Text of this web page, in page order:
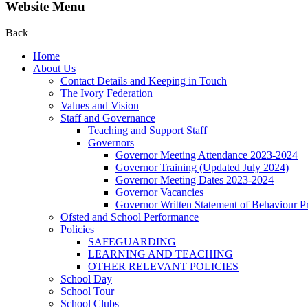
Website Menu
Back
Home
About Us
Contact Details and Keeping in Touch
The Ivory Federation
Values and Vision
Staff and Governance
Teaching and Support Staff
Governors
Governor Meeting Attendance 2023-2024
Governor Training (Updated July 2024)
Governor Meeting Dates 2023-2024
Governor Vacancies
Governor Written Statement of Behaviour
Ofsted and School Performance
Policies
SAFEGUARDING
LEARNING AND TEACHING
OTHER RELEVANT POLICIES
School Day
School Tour
School Clubs